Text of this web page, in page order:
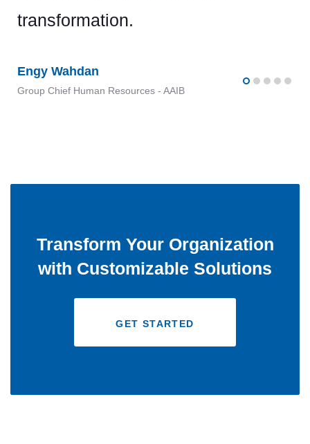
transformation.
Engy Wahdan
Group Chief Human Resources - AAIB
Transform Your Organization
with Customizable Solutions
GET STARTED